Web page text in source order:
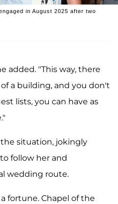
in August 2025 after two
added. "This way, there
a building, and you don't
lists, you can have as
situation, jokingly
follow her and
wedding route.
fortune. Chapel of the